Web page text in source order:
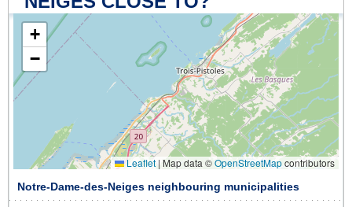
+
−
Leaflet | Map data ©OpenStreetMapcontributors
Notre-Dame-des-Neiges neighbouring municipalities